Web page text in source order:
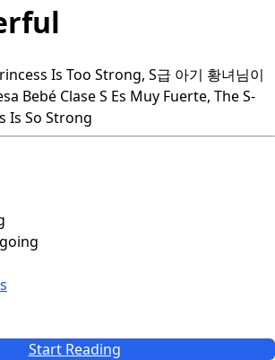
Is Too Strong, S급 아기 황녀님이
Bebé Clase S Es Muy Fuerte, The S-
Is So Strong
Start Reading